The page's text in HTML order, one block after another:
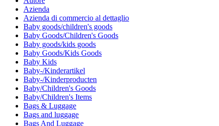
Azienda
Azienda di commercio al dettaglio
Baby goods/children's goods
Baby Goods/Children's Goods
Baby goods/kids goods
Baby Goods/Kids Goods
Baby Kids
Baby-/Kinderartikel
Baby-/Kinderproducten
Baby/Children's Goods
Baby/Children's Items
Bags & Luggage
Bags and luggage
Bags And Luggage